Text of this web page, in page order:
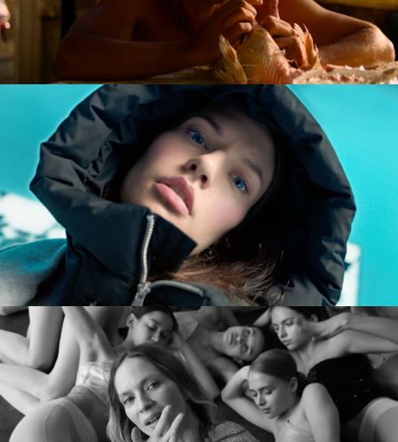
DIVERSE AW CAMPAIGN
commercial
MARY KOMASA – PULL ME UP (Explicit)
music video